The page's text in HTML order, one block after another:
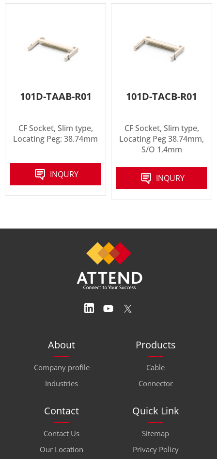
101D-TAAB-R01
CF Socket, Slim type,
Locating Peg: 38.74mm
INQURY
101D-TACB-R01
CF Socket, Slim type,
Locating Peg 38.74mm,
S/O 1.4mm
INQURY
About
Company profile
Industries
Products
Cable
Connector
Contact
Contact Us
Our Location
Quick Link
Sitemap
Privacy Policy